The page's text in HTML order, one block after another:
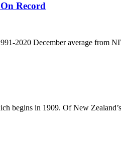
Record
2020 December average from
begins in 1909. Of New